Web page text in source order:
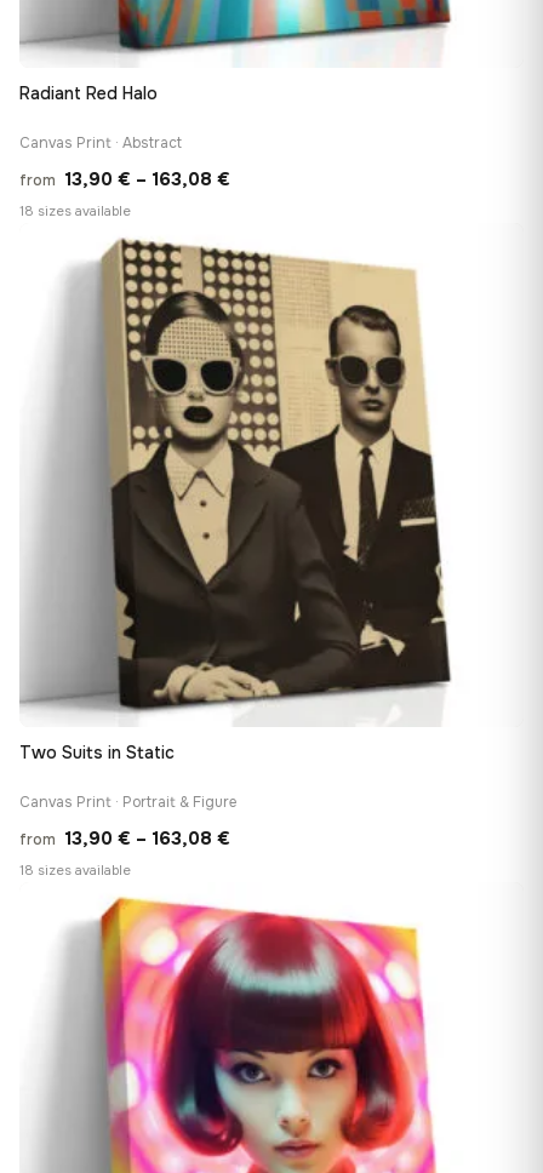
Radiant Red Halo
Canvas Print · Abstract
from 13,90 € – 163,08 €
through
163,08 €
18 sizes available
Two Suits in Static
Canvas Print · Portrait & Figure
from 13,90 € – 163,08 €
through
163,08 €
18 sizes available